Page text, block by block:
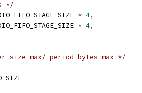
*/
* 4,
* 4,
period_bytes_max */